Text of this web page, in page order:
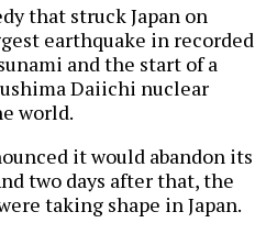
that struck Japan on
earthquake in recorded
and the start of a
Daiichi nuclear
world.
it would abandon its
two days after that, the
taking shape in Japan.